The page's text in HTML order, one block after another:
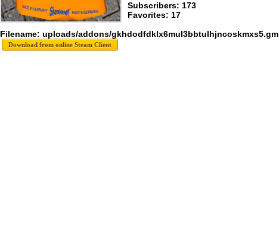
Subscribers: 173
Favorites: 17
Filename: uploads/addons/gkhdodfdklx6mul3bbtulhjncoskmxs5.gm